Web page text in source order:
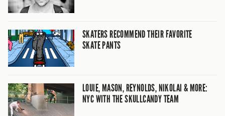
SKATERS RECOMMEND THEIR FAVORITE
SKATE PANTS
LOUIE, MASON, REYNOLDS, NIKOLAI & MORE:
NYC WITH THE SKULLCANDY TEAM